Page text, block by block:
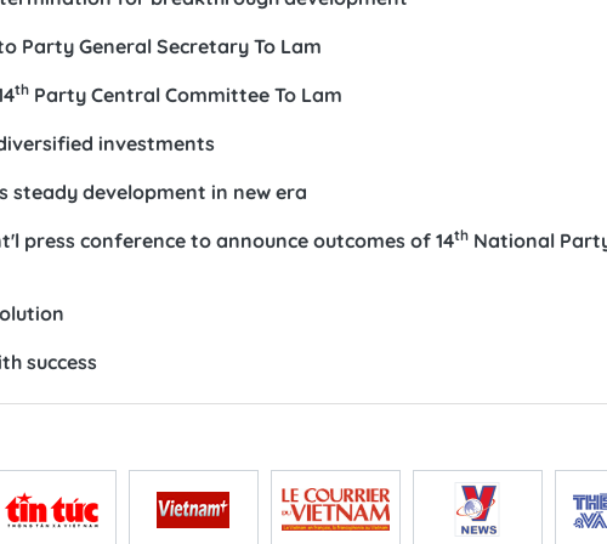
Party General Secretary To Lam
thParty Central Committee To Lam
investments
steady development in new era
press conference to announce outcomes of 14thNational
success